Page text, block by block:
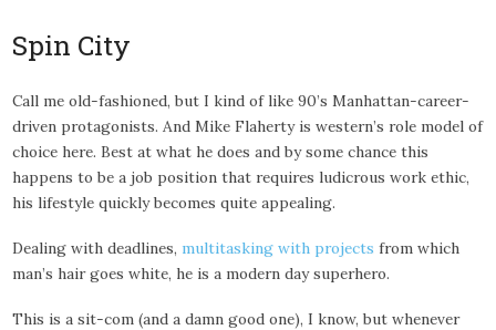
Spin City
Call me old-fashioned, but I kind of like 90’s Manhattan-career-
driven protagonists. And Mike Flaherty is western’s role model of
choice here. Best at what he does and by some chance this
happens to be a job position that requires ludicrous work ethic,
his lifestyle quickly becomes quite appealing.
Dealing with deadlines, multitasking with projects from which
man’s hair goes white, he is a modern day superhero.
This is a sit-com (and a damn good one), I know, but whenever